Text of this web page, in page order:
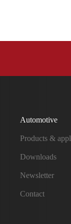
Automotive
Products &
Downloads
Newsletter
Contact